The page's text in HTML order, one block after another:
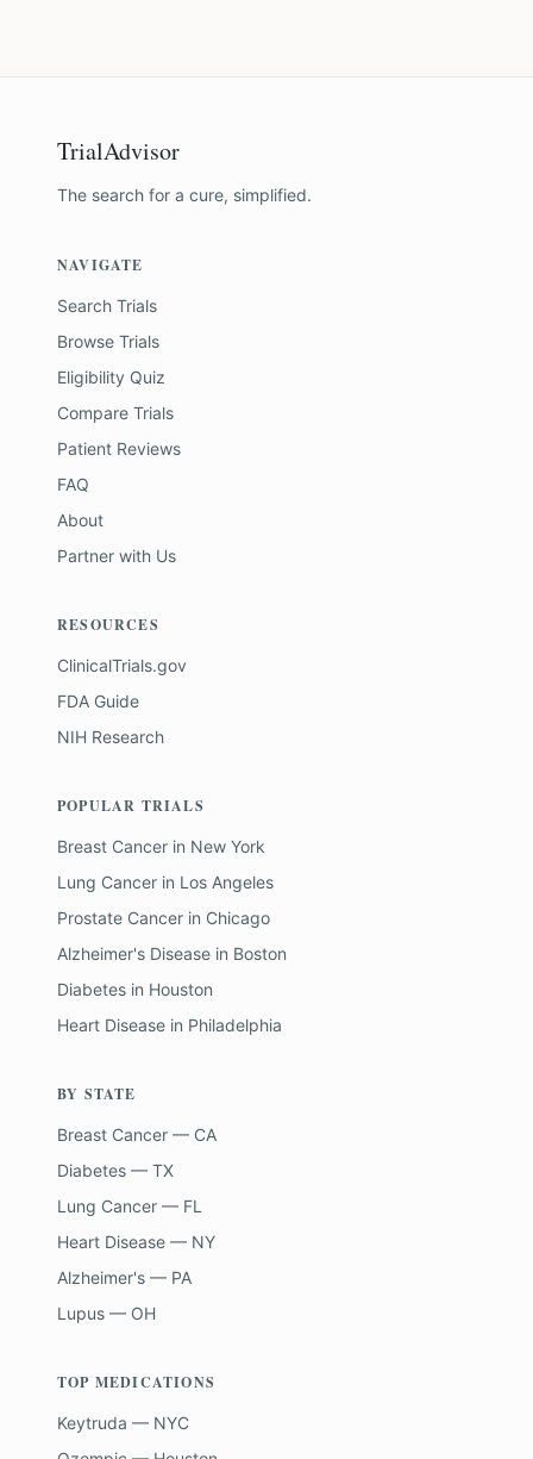
TrialAdvisor
The search for a cure, simplified.
NAVIGATE
Search Trials
Browse Trials
Eligibility Quiz
Compare Trials
Patient Reviews
FAQ
About
Partner with Us
RESOURCES
ClinicalTrials.gov
FDA Guide
NIH Research
POPULAR TRIALS
Breast Cancer in New York
Lung Cancer in Los Angeles
Prostate Cancer in Chicago
Alzheimer's Disease in Boston
Diabetes in Houston
Heart Disease in Philadelphia
BY STATE
Breast Cancer — CA
Diabetes — TX
Lung Cancer — FL
Heart Disease — NY
Alzheimer's — PA
Lupus — OH
TOP MEDICATIONS
Keytruda — NYC